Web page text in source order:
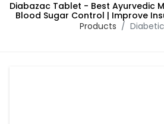
Diabazac Tablet - Best Ayurvedic
Blood Sugar Control | Improve
Products